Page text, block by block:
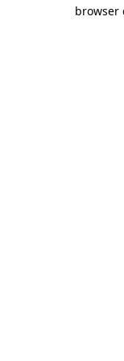
browser